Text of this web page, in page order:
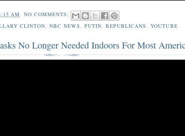
AM
NO COMMENTS:
CLINTON NBC NEWS ,PUTIN ,REPUBLICANS ,YOUTUBE
No Longer Needed Indoors For Most